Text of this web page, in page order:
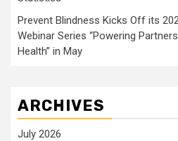
Prevent Blindness Kicks Off its
Webinar Series “Powering
Health” in May
ARCHIVES
July 2026